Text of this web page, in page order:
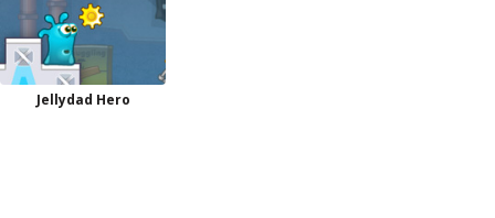
Jellydad Hero